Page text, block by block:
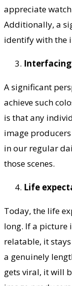
appreciate
Additionally, a
identify with the
A significant
achieve such
is that any
image
in our regular
those scenes.
Life
Today, the life
long. If a picture
relatable, it
a genuinely
gets viral, it will